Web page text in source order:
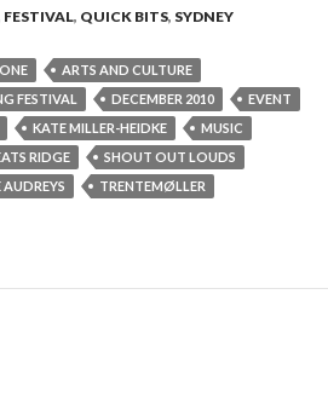
FESTIVAL, QUICK BITS, SYDNEY
ARTS AND CULTURE
FESTIVAL DECEMBER 2010
EVENT
KATE MILLER-HEIDKE
MUSIC
RIDGE
SHOUT OUT LOUDS
AUDREYS
TRENTEMØLLER